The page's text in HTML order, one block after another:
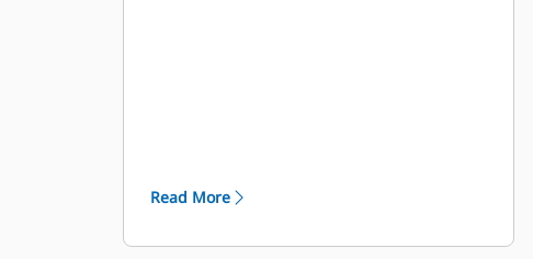
Read More